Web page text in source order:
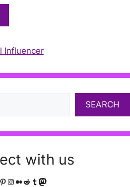
Influencer
SEARCH
with us
Pinterest
Instagram
Medium
Reddit
Tumblr
Mastodon